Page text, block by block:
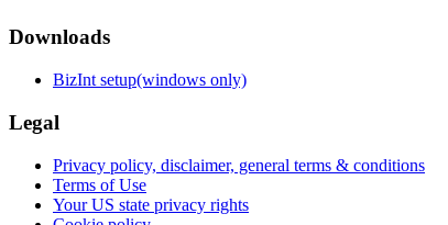
Downloads
BizInt setup(windows only)
Legal
Privacy policy, disclaimer, general terms & conditions
Terms of Use
Your US state privacy rights